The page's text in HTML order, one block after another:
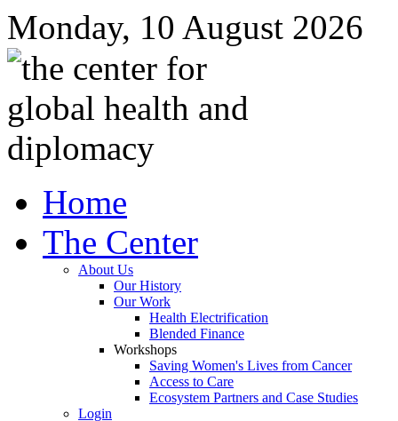
Monday, 10 August 2026
Home
The Center
About Us
Our History
Our Work
Health Electrification
Blended Finance
Workshops
Saving Women's Lives from Cancer
Access to Care
Ecosystem Partners and Case Studies
Login